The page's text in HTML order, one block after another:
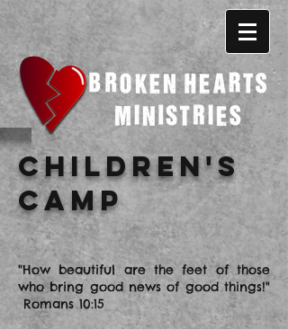
Children's
Camp
"How beautiful are the feet of those
who bring good news of good things!"
Romans 10:15